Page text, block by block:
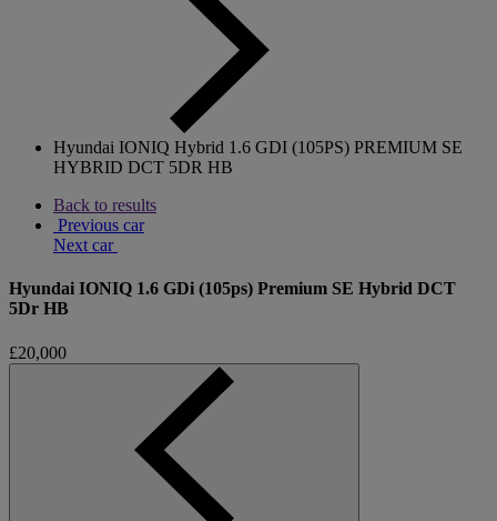
Hyundai IONIQ Hybrid 1.6 GDI (105PS) PREMIUM SE
HYBRID DCT 5DR HB
Back to results
Previous car
Next car
Hyundai IONIQ 1.6 GDi (105ps) Premium SE Hybrid DCT
5Dr HB
£20,000